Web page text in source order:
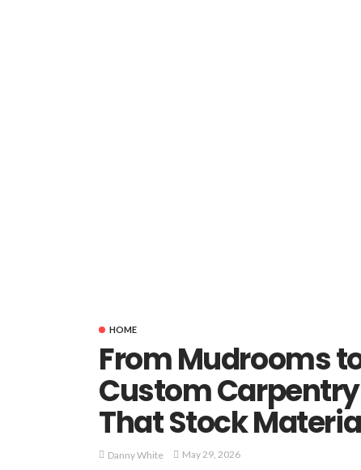
HOME
From Mudrooms
Custom
That Stock
Danny White May 29, 2026